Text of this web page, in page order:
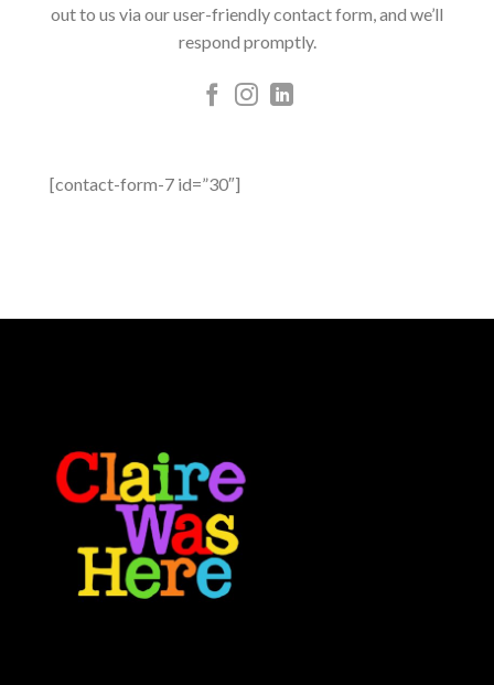
out to us via our user-friendly contact form, and we’ll
respond promptly.
[contact-form-7 id=”30″]